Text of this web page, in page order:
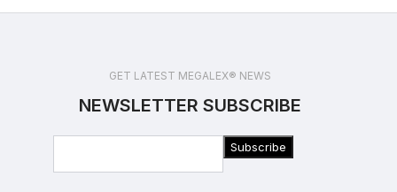
GET LATEST MEGALEX® NEWS
NEWSLETTER SUBSCRIBE